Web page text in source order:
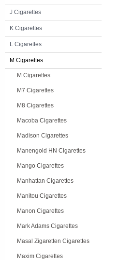
J Cigarettes
K Cigarettes
L Cigarettes
M Cigarettes
M Cigarettes
M7 Cigarettes
M8 Cigarettes
Macoba Cigarettes
Madison Cigarettes
Manengold HN Cigarettes
Mango Cigarettes
Manhattan Cigarettes
Manitou Cigarettes
Manon Cigarettes
Mark Adams Cigarettes
Masal Zigaretten Cigarettes
Maxim Cigarettes